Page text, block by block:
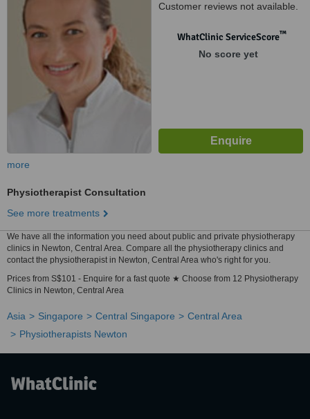
Customer reviews not available.
WhatClinic ServiceScore™
No score yet
more
Physiotherapist Consultation
See more treatments
We have all the information you need about public and private physiotherapy
clinics in Newton, Central Area. Compare all the physiotherapy clinics and
contact the physiotherapist in Newton, Central Area who's right for you.
Prices from S$101 - Enquire for a fast quote ★ Choose from 12 Physiotherapy
Clinics in Newton, Central Area
Asia Singapore Central Singapore
Central Area
Physiotherapists Newton